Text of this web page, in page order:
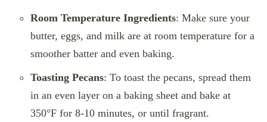
Room Temperature Ingredients: Make sure your
butter, eggs, and milk are at room temperature for a
smoother batter and even baking.
Toasting Pecans: To toast the pecans, spread them
in an even layer on a baking sheet and bake at
350°F for 8-10 minutes, or until fragrant.